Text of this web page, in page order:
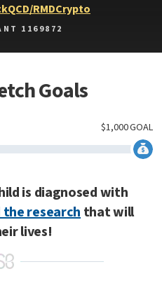
QCD/RMDCrypto
1169872
Goals
GOAL
1,000
$
is diagnosed with
the researchthat will
lives!